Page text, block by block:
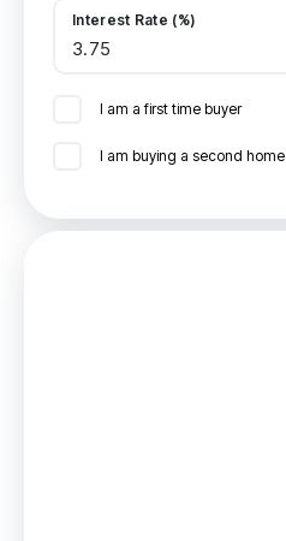
Interest Rate (%)
I am a first time buyer
I am buying a second home